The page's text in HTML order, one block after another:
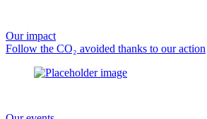
Our impact
Follow the CO₂ avoided thanks to our action